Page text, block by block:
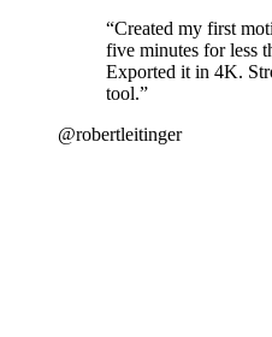
“Created my first
five minutes for less
Exported it in 4K.
tool.”
@robertleitinger